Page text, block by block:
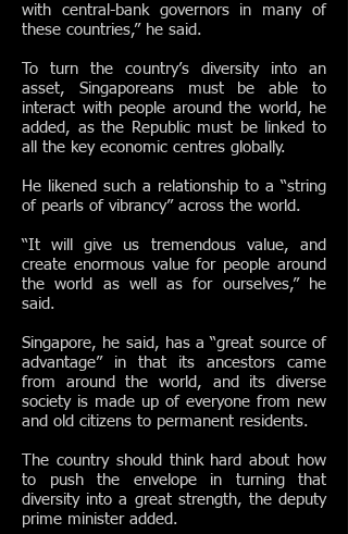
with central-bank governors in many of
these countries,” he said.
To turn the country’s diversity into an
asset, Singaporeans must be able to
interact with people around the world, he
added, as the Republic must be linked to
all the key economic centres globally.
He likened such a relationship to a “string
of pearls of vibrancy” across the world.
“It will give us tremendous value, and
create enormous value for people around
the world as well as for ourselves,” he
said.
Singapore, he said, has a “great source of
advantage” in that its ancestors came
from around the world, and its diverse
society is made up of everyone from new
and old citizens to permanent residents.
The country should think hard about how
to push the envelope in turning that
diversity into a great strength, the deputy
prime minister added.